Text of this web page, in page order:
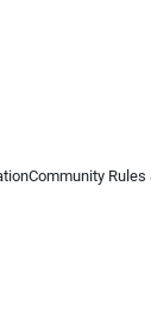
Community Rules